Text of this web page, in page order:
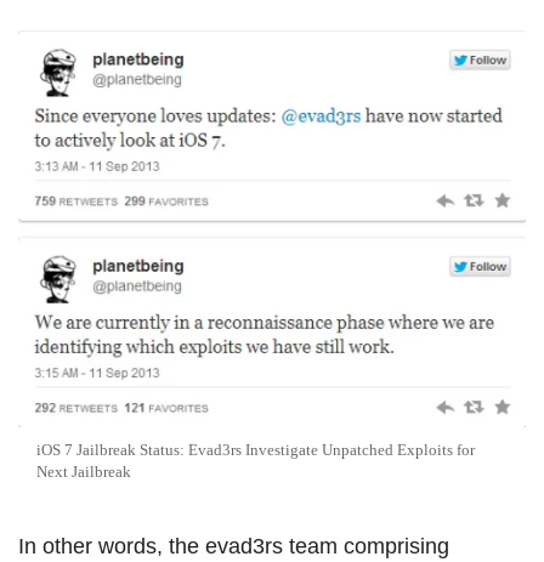
iOS 7 Jailbreak Status: Evad3rs Investigate Unpatched Exploits for
Next Jailbreak
In other words, the evad3rs team comprising